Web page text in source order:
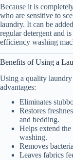
Because it is
who are sensitive to
laundry. It can be
regular detergent and
efficiency washing
Benefits of Using a
Using a quality
advantages:
Eliminates
Restores
and bedding.
Helps extend
washing.
Removes
Leaves fabrics